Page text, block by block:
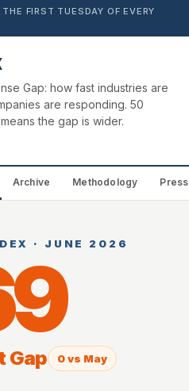
FIRST TUESDAY OF EVERY
Gap: how fast industries are
are responding. 50
the gap is wider.
Archive Methodology Press
· JUNE 2026
Gap 0 vs May